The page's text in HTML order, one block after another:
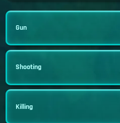
Gun
Shooting
Killing